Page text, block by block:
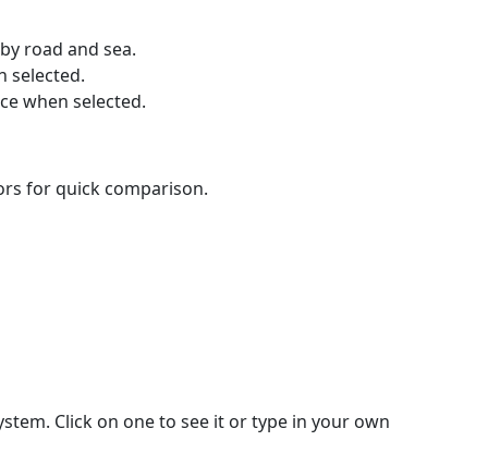
road and sea.
selected.
when selected.
for quick comparison.
Click on one to see it or type in your own